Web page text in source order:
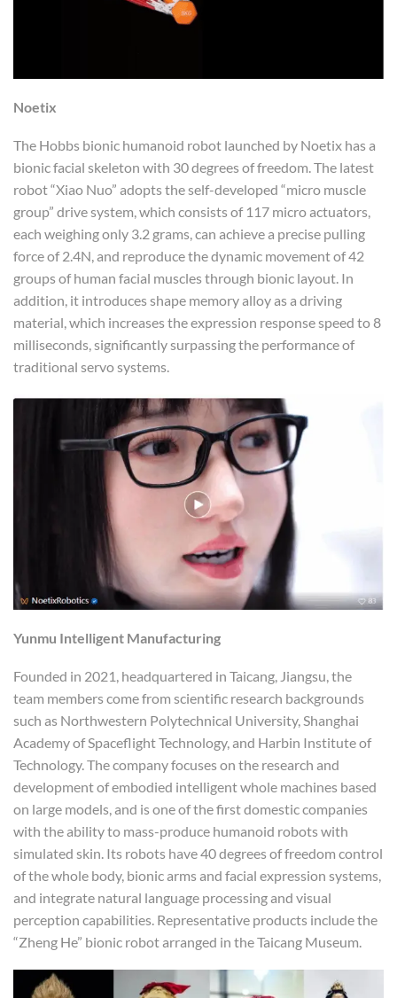
Noetix
The Hobbs bionic humanoid robot launched by Noetix has a
bionic facial skeleton with 30 degrees of freedom. The latest
robot “Xiao Nuo” adopts the self-developed “micro muscle
group” drive system, which consists of 117 micro actuators,
each weighing only 3.2 grams, can achieve a precise pulling
force of 2.4N, and reproduce the dynamic movement of 42
groups of human facial muscles through bionic layout. In
addition, it introduces shape memory alloy as a driving
material, which increases the expression response speed to 8
milliseconds, significantly surpassing the performance of
traditional servo systems.
Yunmu Intelligent Manufacturing
Founded in 2021, headquartered in Taicang, Jiangsu, the
team members come from scientific research backgrounds
such as Northwestern Polytechnical University, Shanghai
Academy of Spaceflight Technology, and Harbin Institute of
Technology. The company focuses on the research and
development of embodied intelligent whole machines based
on large models, and is one of the first domestic companies
with the ability to mass-produce humanoid robots with
simulated skin. Its robots have 40 degrees of freedom control
of the whole body, bionic arms and facial expression systems,
and integrate natural language processing and visual
perception capabilities. Representative products include the
“Zheng He” bionic robot arranged in the Taicang Museum.